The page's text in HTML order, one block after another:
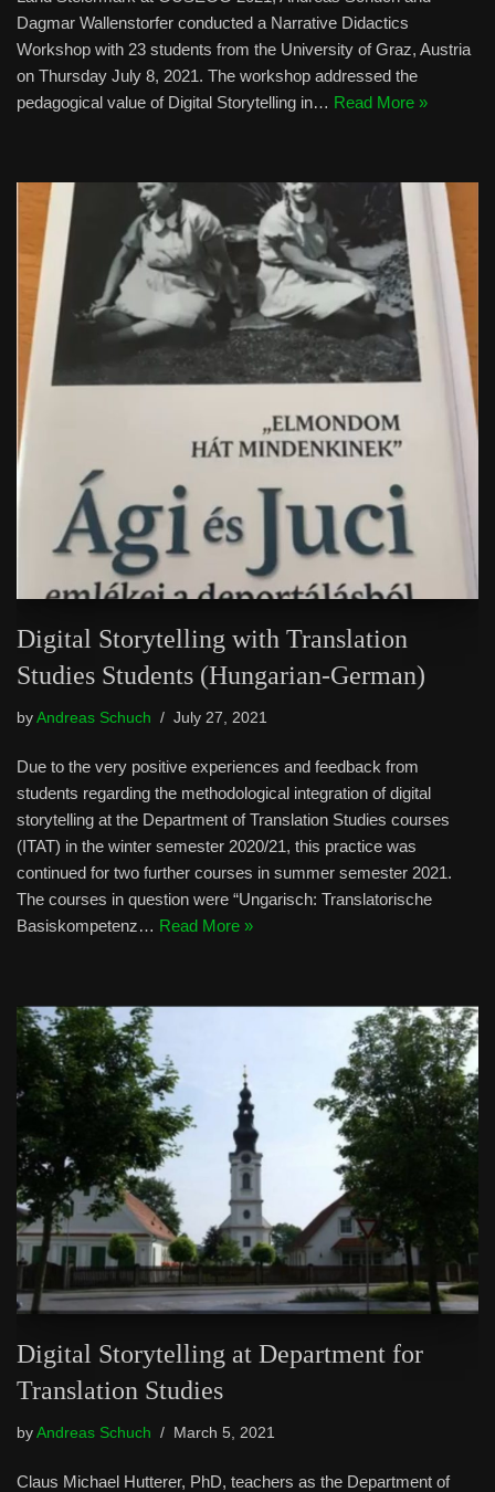
Dagmar Wallenstorfer conducted a Narrative Didactics
Workshop with 23 students from the University of Graz, Austria
on Thursday July 8, 2021. The workshop addressed the
pedagogical value of Digital Storytelling in… Read More »
Digital Storytelling with Translation
Studies Students (Hungarian-German)
by Andreas Schuch July 27, 2021
Due to the very positive experiences and feedback from
students regarding the methodological integration of digital
storytelling at the Department of Translation Studies courses
(ITAT) in the winter semester 2020/21, this practice was
continued for two further courses in summer semester 2021.
The courses in question were “Ungarisch: Translatorische
Basiskompetenz… Read More »
Digital Storytelling at Department for
Translation Studies
by Andreas Schuch March 5, 2021
Claus Michael Hutterer, PhD, teachers as the Department of